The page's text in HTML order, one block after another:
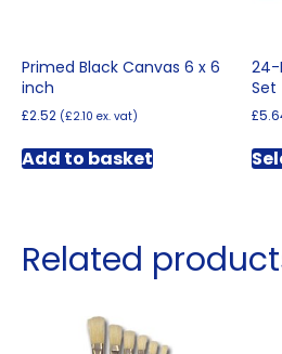
Primed Black Canvas 6 x 6
inch
£2.52 (£2.10 ex. vat)
Add to basket
24-
Set
£
Related